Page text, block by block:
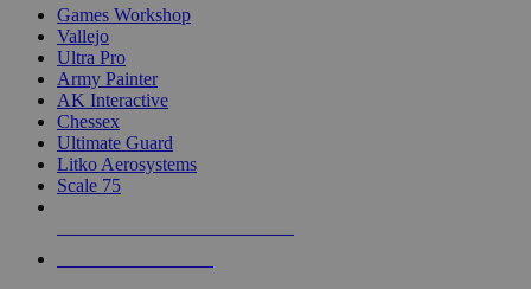
Games Workshop
Vallejo
Ultra Pro
Army Painter
AK Interactive
Chessex
Ultimate Guard
Litko Aerosystems
Scale 75